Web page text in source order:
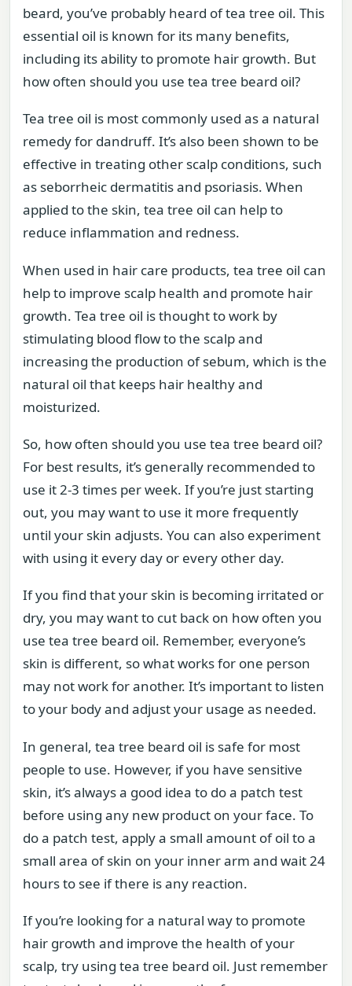
beard, you’ve probably heard of tea tree oil. This
essential oil is known for its many benefits,
including its ability to promote hair growth. But
how often should you use tea tree beard oil?
Tea tree oil is most commonly used as a natural
remedy for dandruff. It’s also been shown to be
effective in treating other scalp conditions, such
as seborrheic dermatitis and psoriasis. When
applied to the skin, tea tree oil can help to
reduce inflammation and redness.
When used in hair care products, tea tree oil can
help to improve scalp health and promote hair
growth. Tea tree oil is thought to work by
stimulating blood flow to the scalp and
increasing the production of sebum, which is the
natural oil that keeps hair healthy and
moisturized.
So, how often should you use tea tree beard oil?
For best results, it’s generally recommended to
use it 2-3 times per week. If you’re just starting
out, you may want to use it more frequently
until your skin adjusts. You can also experiment
with using it every day or every other day.
If you find that your skin is becoming irritated or
dry, you may want to cut back on how often you
use tea tree beard oil. Remember, everyone’s
skin is different, so what works for one person
may not work for another. It’s important to listen
to your body and adjust your usage as needed.
In general, tea tree beard oil is safe for most
people to use. However, if you have sensitive
skin, it’s always a good idea to do a patch test
before using any new product on your face. To
do a patch test, apply a small amount of oil to a
small area of skin on your inner arm and wait 24
hours to see if there is any reaction.
If you’re looking for a natural way to promote
hair growth and improve the health of your
scalp, try using tea tree beard oil. Just remember